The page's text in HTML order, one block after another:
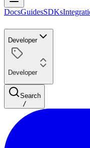
DocsGuidesSDKs
Developer
Developer
Search
/